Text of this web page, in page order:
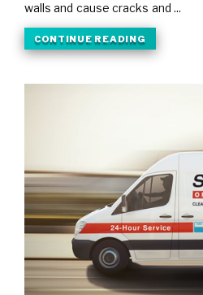
walls and cause cracks and ...
CONTINUE READING